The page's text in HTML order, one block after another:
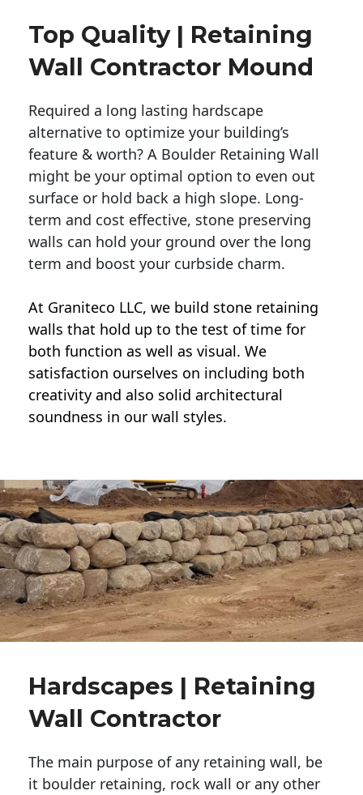
Top Quality | Retaining
Wall Contractor Mound
Required a long lasting hardscape
alternative to optimize your building’s
feature & worth? A Boulder Retaining Wall
might be your optimal option to even out
surface or hold back a high slope. Long-
term and cost effective, stone preserving
walls can hold your ground over the long
term and boost your curbside charm.
At Graniteco LLC, we build stone retaining
walls that hold up to the test of time for
both function as well as visual. We
satisfaction ourselves on including both
creativity and also solid architectural
soundness in our wall styles.
Hardscapes | Retaining
Wall Contractor
The main purpose of any retaining wall, be
it boulder retaining, rock wall or any other